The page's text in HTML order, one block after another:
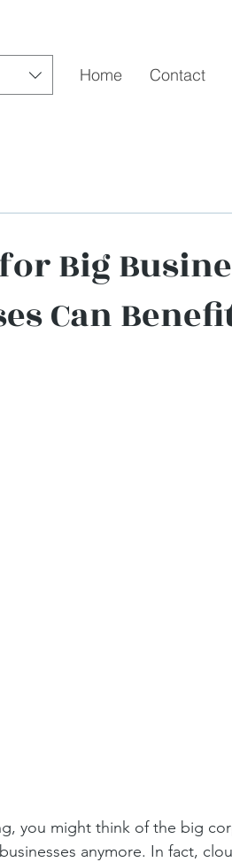
Home Contact
Big
Can
you might think of the big
anymore. In fact,